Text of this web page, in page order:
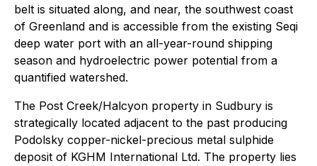
belt is situated along, and near, the southwest coast
of Greenland and is accessible from the existing Seqi
deep water port with an all-year-round shipping
season and hydroelectric power potential from a
quantified watershed.
The Post Creek/Halcyon property in Sudbury is
strategically located adjacent to the past producing
Podolsky copper-nickel-precious metal sulphide
deposit of KGHM International Ltd. The property lies